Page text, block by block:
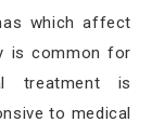
which affect
is common for
treatment is
to medical